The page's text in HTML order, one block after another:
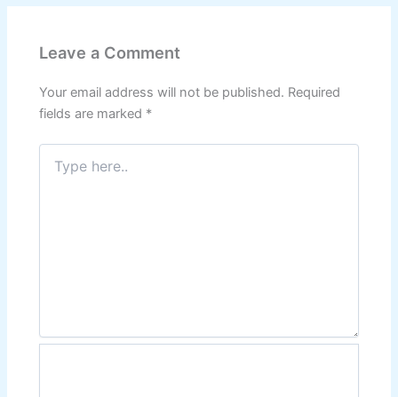
Leave a Comment
Your email address will not be published. Required
fields are marked *
Type
here..